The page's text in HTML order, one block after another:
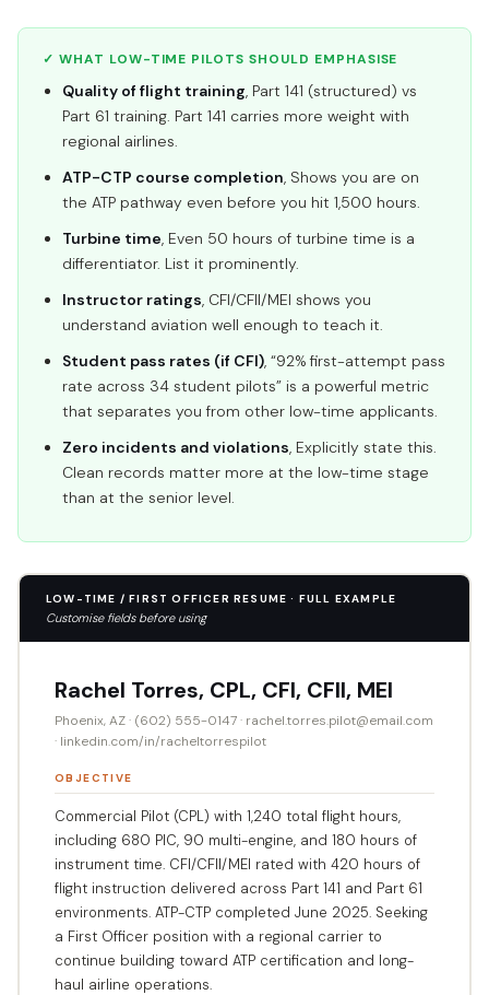
✓ WHAT LOW-TIME PILOTS SHOULD EMPHASISE
Quality of flight training, Part 141 (structured) vs
Part 61 training. Part 141 carries more weight with
regional airlines.
ATP-CTP course completion, Shows you are on
the ATP pathway even before you hit 1,500 hours.
Turbine time, Even 50 hours of turbine time is a
differentiator. List it prominently.
Instructor ratings, CFI/CFII/MEI shows you
understand aviation well enough to teach it.
Student pass rates (if CFI), “92% first-attempt pass
rate across 34 student pilots” is a powerful metric
that separates you from other low-time applicants.
Zero incidents and violations, Explicitly state this.
Clean records matter more at the low-time stage
than at the senior level.
LOW-TIME / FIRST OFFICER RESUME · FULL EXAMPLE
Customise fields before using
Rachel Torres, CPL, CFI, CFII, MEI
Phoenix, AZ · (602) 555-0147 · rachel.torres.pilot@email.com
· linkedin.com/in/racheltorrespilot
OBJECTIVE
Commercial Pilot (CPL) with 1,240 total flight hours,
including 680 PIC, 90 multi-engine, and 180 hours of
instrument time. CFI/CFII/MEI rated with 420 hours of
flight instruction delivered across Part 141 and Part 61
environments. ATP-CTP completed June 2025. Seeking
a First Officer position with a regional carrier to
continue building toward ATP certification and long-
haul airline operations.